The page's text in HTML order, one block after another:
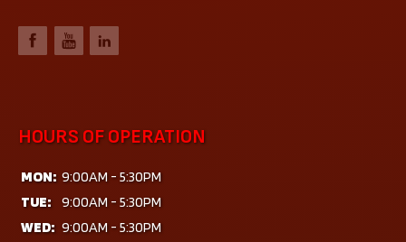
HOURS OF OPERATION
MON: 9:00AM - 5:30PM
TUE:
9:00AM - 5:30PM
WED: 9:00AM - 5:30PM